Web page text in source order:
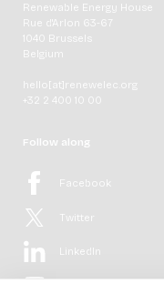
Renewable Energy House
Rue d'Arlon 63-67
1040 Brussels
Belgium
hello[at]renewelec.org
+32 2 400 10 00
Follow along
Facebook
Twitter
LinkedIn